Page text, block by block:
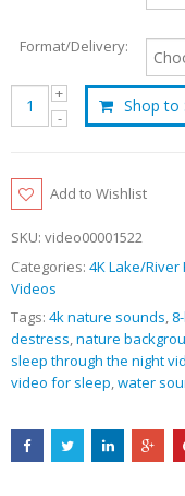
Format/Delivery:
Shop to
Add to Wishlist
SKU: video00001522
Categories: 4K Lake/River
Videos
Tags: 4k nature sounds,
destress,nature
sleep through the night
video for sleep,water